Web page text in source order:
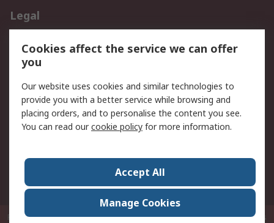
Legal
Privacy Policy
Website Terms
Terms and Conditions
of Sale
About RS
Corporate Group
Press Centre
RS Conditions of Sale
World Wide
P.O. Box 80108 Cheung Sha Wan Post Office Hong Kong© RS Components
Cookies affect the service we can offer
you
Our website uses cookies and similar technologies to
provide you with a better service while browsing and
placing orders, and to personalise the content you see.
You can read ourcookie policy for more information.
Accept All
Manage Cookies